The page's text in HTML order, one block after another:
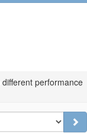
performance